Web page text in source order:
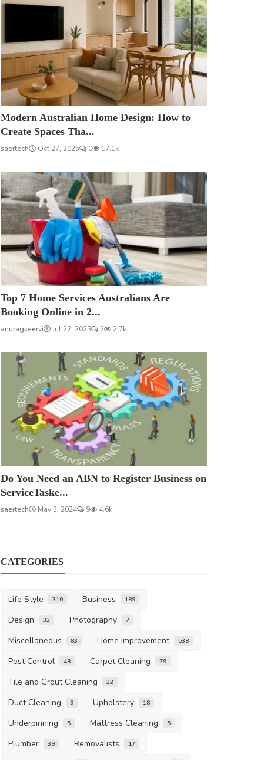
Modern Australian Home Design: How to
Create Spaces Tha...
saertech Oct 27, 2025 0 17.1k
Top 7 Home Services Australians Are
Booking Online in 2...
anuragseervi Jul 22, 2025 2 2.7k
Do You Need an ABN to Register Business on
ServiceTaske...
saertech May 3, 2024 9 4.6k
CATEGORIES
Life Style 310 Business 189
Design 32 Photography 7
Miscellaneous 83 Home Improvement 538
Pest Control 48 Carpet Cleaning 79
Tile and Grout Cleaning 22
Duct Cleaning 9 Upholstery 18
Underpinning 5 Mattress Cleaning 5
Plumber 39 Removalists 17